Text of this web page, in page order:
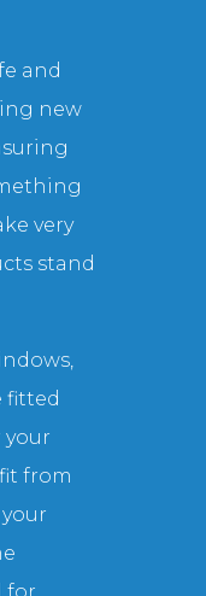
and
new
very
stand
fitted
your
from
for